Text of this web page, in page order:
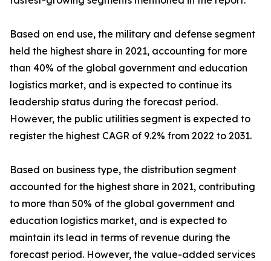
Based on end use, the military and defense segment
held the highest share in 2021, accounting for more
than 40% of the global government and education
logistics market, and is expected to continue its
leadership status during the forecast period.
However, the public utilities segment is expected to
register the highest CAGR of 9.2% from 2022 to 2031.
Based on business type, the distribution segment
accounted for the highest share in 2021, contributing
to more than 50% of the global government and
education logistics market, and is expected to
maintain its lead in terms of revenue during the
forecast period. However, the value-added services